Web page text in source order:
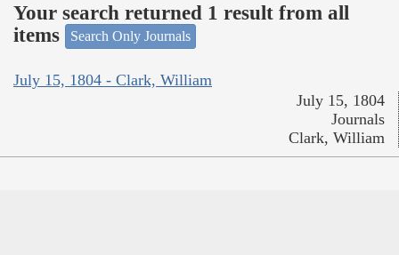
Your search returned 1 result from all
items
Search Only Journals
July 15, 1804 - Clark, William
July 15, 1804
Journals
Clark, William